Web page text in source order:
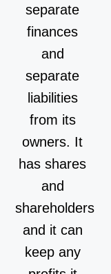
separate
finances
and
separate
liabilities
from its
owners. It
has shares
and
shareholders
and it can
keep any